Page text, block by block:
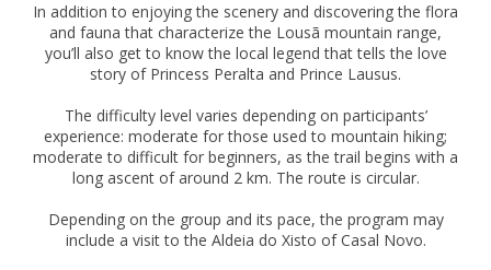
In addition to enjoying the scenery and discovering the flora
and fauna that characterize the Lousã mountain range,
you’ll also get to know the local legend that tells the love
story of Princess Peralta and Prince Lausus.
The difficulty level varies depending on participants’
experience: moderate for those used to mountain hiking;
moderate to difficult for beginners, as the trail begins with a
long ascent of around 2 km. The route is circular.
Depending on the group and its pace, the program may
include a visit to the Aldeia do Xisto of Casal Novo.